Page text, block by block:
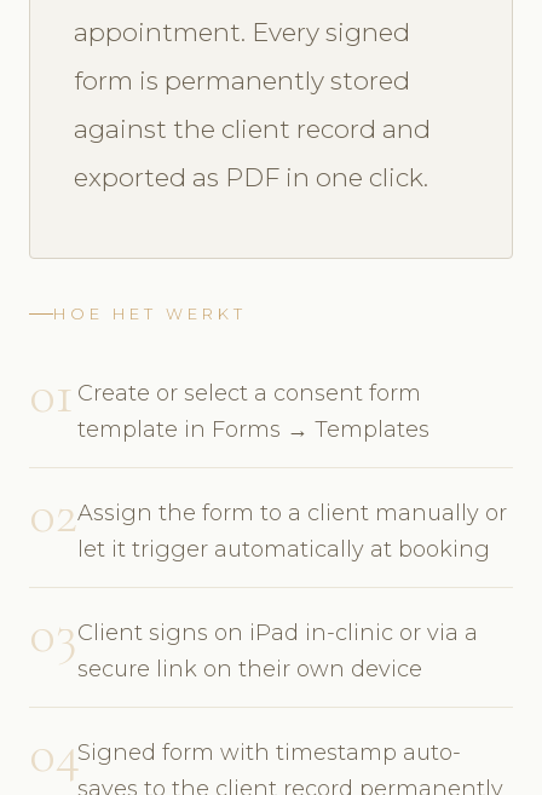
appointment. Every signed
form is permanently stored
against the client record and
exported as PDF in one click.
HOE HET WERKT
01 Create or select a consent form
template in Forms → Templates
02Assign the form to a client manually or
let it trigger automatically at booking
03Client signs on iPad in-clinic or via a
secure link on their own device
04Signed form with timestamp auto-
saves to the client record permanently